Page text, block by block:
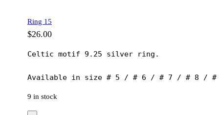
Ring 15
$26.00
Celtic motif 9.25 silver ring.
Available in size # 5 / # 6 / # 7 / # 8 / #
9 in stock